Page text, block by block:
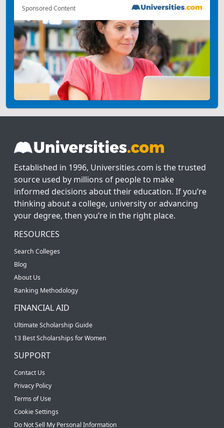
Sponsored Content
Established in 1996, Universities.com is the trusted
source used by millions of people to make
informed decisions about their education. If you’re
thinking about a college, university or advancing
your degree, then you’re in the right place.
RESOURCES
Search Colleges
Blog
About Us
Ranking Methodology
FINANCIAL AID
Ultimate Scholarship Guide
13 Best Scholarships for Women
SUPPORT
Contact Us
Privacy Policy
Terms of Use
Cookie Settings
Do Not Sell My Personal Information